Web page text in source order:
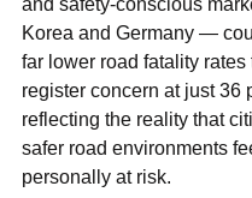
and safety-conscious
Korea and Germany —
far lower road fatality
register concern at just 36
reflecting the reality that
safer road environments
personally at risk.